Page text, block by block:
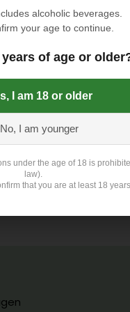
alcoholic beverages.
your age to continue.
of age or
I am 18 or older
I am younger
under the age of 18 is
law).
that you are at least 18